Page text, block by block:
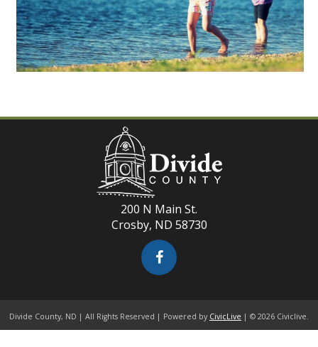
200 N Main St.
Crosby, ND 58730
Divide County, ND | All Rights Reserved | Powered by CivicLive | © 2026 Civiclive.